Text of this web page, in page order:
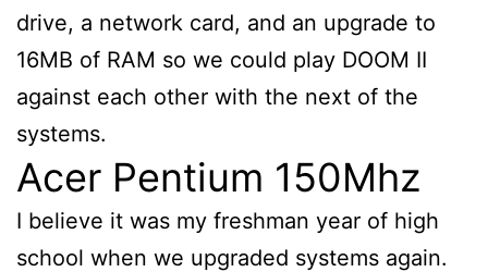
drive, a network card, and an upgrade to
16MB of RAM so we could play DOOM II
against each other with the next of the
systems.
Acer Pentium 150Mhz
I believe it was my freshman year of high
school when we upgraded systems again.